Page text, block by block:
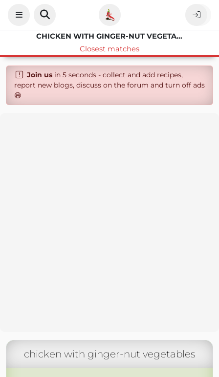
CHICKEN WITH GINGER-NUT VEGETABLES
Closest matches
Join usin 5 seconds - collect and add recipes,
report new blogs, discuss on the forum and turn off ads
😄
chicken with ginger-nut vegetables